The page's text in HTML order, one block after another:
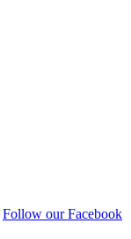
Follow our Facebook